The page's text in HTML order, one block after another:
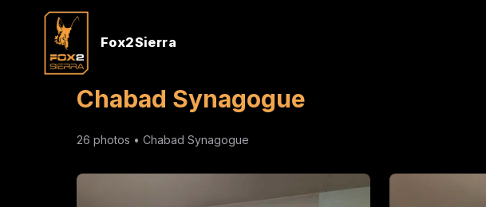
Fox2Sierra
Chabad Synagogue
26 photos • Chabad Synagogue